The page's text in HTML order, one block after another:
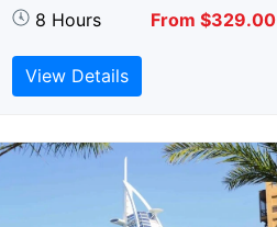
8 Hours From $329.00
View Details